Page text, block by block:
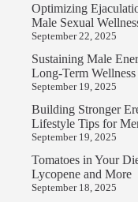
Optimizing
Male Sexual
September 22, 2025
Sustaining Male
Long-Term
September 19, 2025
Building Stronger
Lifestyle Tips for
September 19, 2025
Tomatoes in Your
Lycopene and More
September 18, 2025